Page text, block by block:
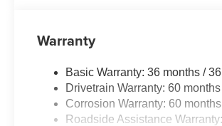
Warranty
Basic Warranty: 36 months /
Drivetrain Warranty: 60
Corrosion Warranty: 60
Roadside Assistance